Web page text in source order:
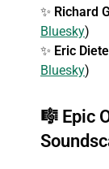
✨ Richard
Bluesky)
✨ Eric
Bluesky)
🎼 Epic